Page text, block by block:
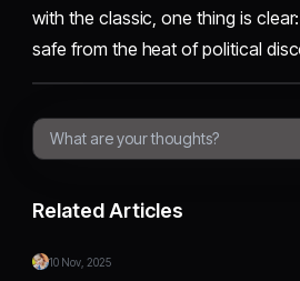
with the classic, one thing is
safe from the heat of political
Related Articles
10 Nov, 2025